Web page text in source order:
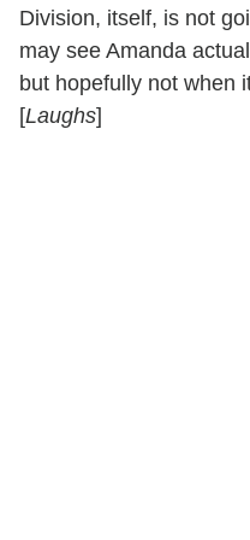
Division, itself, is not
may see Amanda
but hopefully not when
[Laughs]